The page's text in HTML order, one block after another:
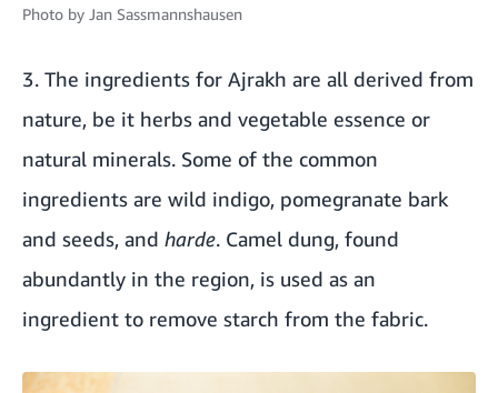
Photo by Jan Sassmannshausen
3. The ingredients for Ajrakh are all derived from
nature, be it herbs and vegetable essence or
natural minerals. Some of the common
ingredients are wild indigo, pomegranate bark
and seeds, and harde. Camel dung, found
abundantly in the region, is used as an
ingredient to remove starch from the fabric.